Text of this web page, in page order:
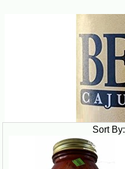
Sort By: